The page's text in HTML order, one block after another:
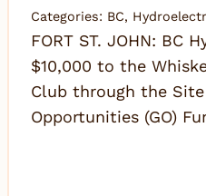
Categories: BC,
FORT ST. JOHN: BC
$10,000 to the
Club through the Site
Opportunities (GO)